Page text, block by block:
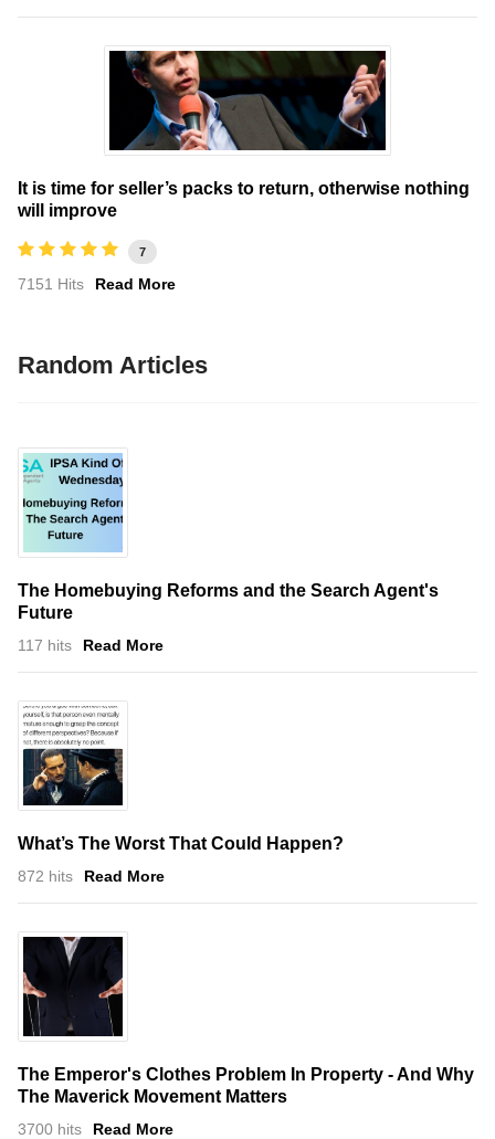
It is time for seller’s packs to return, otherwise nothing
will improve
7
7151 Hits Read More
Random Articles
The Homebuying Reforms and the Search Agent's
Future
117 hits Read More
What’s The Worst That Could Happen?
872 hits Read More
The Emperor's Clothes Problem In Property - And Why
The Maverick Movement Matters
3700 hits Read More